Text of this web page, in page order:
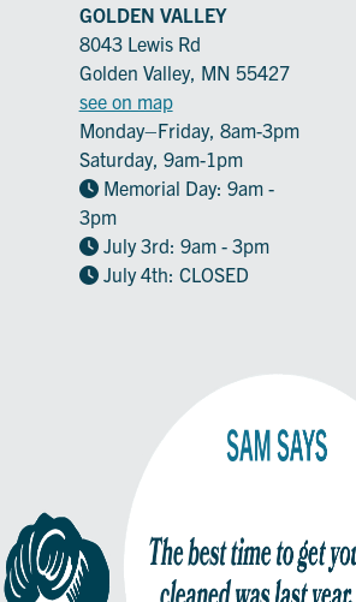
GOLDEN VALLEY
8043 Lewis Rd
Golden Valley, MN 55427
see on map
Monday–Friday, 8am-3pm
Saturday, 9am-1pm
Memorial Day: 9am -
3pm
July 3rd: 9am - 3pm
July 4th: CLOSED